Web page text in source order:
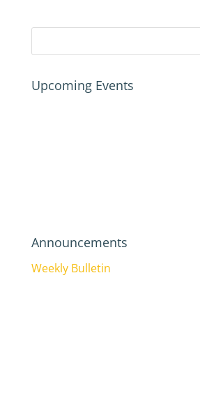
Upcoming Events
Announcements
Weekly Bulletin